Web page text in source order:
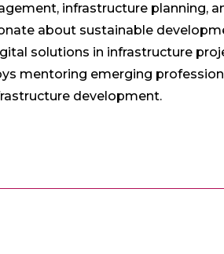
infrastructure planning,
about sustainable
solutions in infrastructure
mentoring emerging
development.